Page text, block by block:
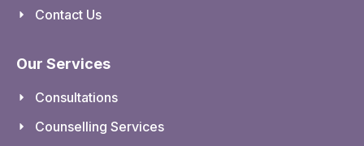
Contact Us
Our Services
Consultations
Counselling Services